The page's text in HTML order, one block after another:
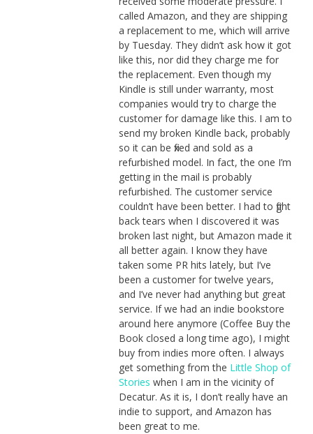
called Amazon, and they are shipping
a replacement to me, which will arrive
by Tuesday. They didn’t ask how it got
like this, nor did they charge me for
the replacement. Even though my
Kindle is still under warranty, most
companies would try to charge the
customer for damage like this. I am to
send my broken Kindle back, probably
so it can be fixed and sold as a
refurbished model. In fact, the one I’m
getting in the mail is probably
refurbished. The customer service
couldn’t have been better. I had to fight
back tears when I discovered it was
broken last night, but Amazon made it
all better again. I know they have
taken some PR hits lately, but I’ve
been a customer for twelve years,
and I’ve never had anything but great
service. If we had an indie bookstore
around here anymore (Coffee Buy the
Book closed a long time ago), I might
buy from indies more often. I always
get something from the Little Shop of
Stories when I am in the vicinity of
Decatur. As it is, I don’t really have an
indie to support, and Amazon has
been great to me.